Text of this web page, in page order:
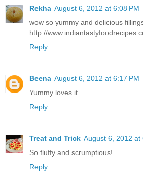
Rekha August 6, 2012 at 6:08 PM
wow so yummy and delicious
http://
Reply
Beena August 6, 2012 at 6:17 PM
Yummy loves it
Reply
Treat and Trick August 6, 2012 at
So fluffy and scrumptious!
Reply